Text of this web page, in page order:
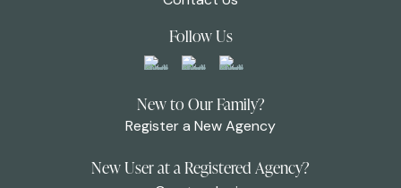
Follow Us
New to Our Family?
Register a New Agency
New User at a Registered Agency?